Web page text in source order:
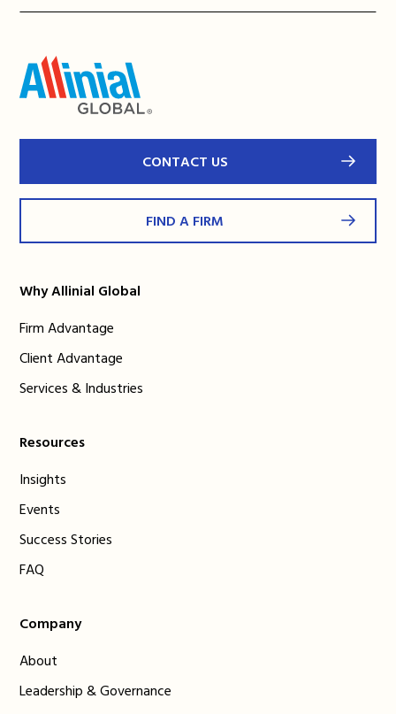
CONTACT US
FIND A FIRM
Why Allinial Global
Firm Advantage
Client Advantage
Services & Industries
Resources
Insights
Events
Success Stories
FAQ
Company
About
Leadership & Governance